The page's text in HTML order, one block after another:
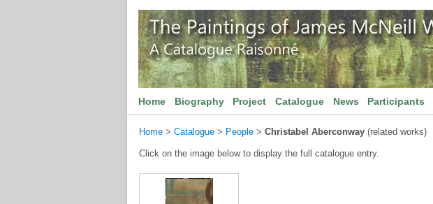
Home Biography Project Catalogue News Participants
Home > Catalogue > People > Christabel Aberconway (related works)
Click on the image below to display the full catalogue entry.